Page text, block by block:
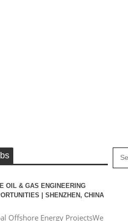
OIL & GAS ENGINEERING
| SHENZHEN, CHINA
Offshore Energy ProjectsWe